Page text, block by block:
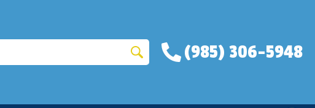
(985) 306-5948